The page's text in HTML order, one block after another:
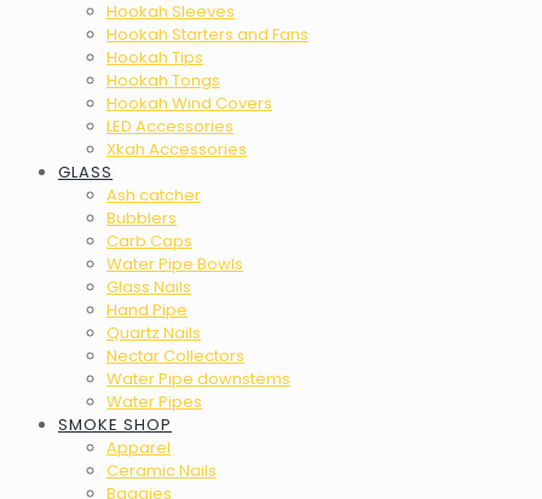
Hookah Sleeves
Hookah Starters and Fans
Hookah Tips
Hookah Tongs
Hookah Wind Covers
LED Accessories
Xkah Accessories
GLASS
Ash catcher
Bubblers
Carb Caps
Water Pipe Bowls
Glass Nails
Hand Pipe
Quartz Nails
Nectar Collectors
Water Pipe downstems
Water Pipes
SMOKE SHOP
Apparel
Ceramic Nails
Baggies